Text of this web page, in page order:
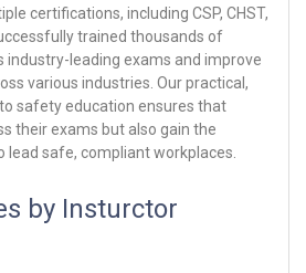
certifications, including CSP, CHST,
trained thousands of
industry-leading exams and improve
various industries. Our practical,
safety education ensures that
their exams but also gain the
lead safe, compliant workplaces.
by Insturctor